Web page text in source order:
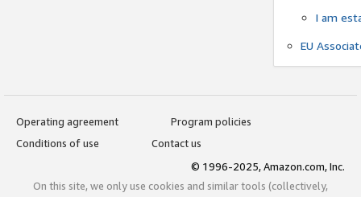
I am
EU
Operating agreement
Program policies
Conditions of use
Contact us
© 1996-2025, Amazon.com, Inc.
On this site, we only use cookies and similar tools (collectively,